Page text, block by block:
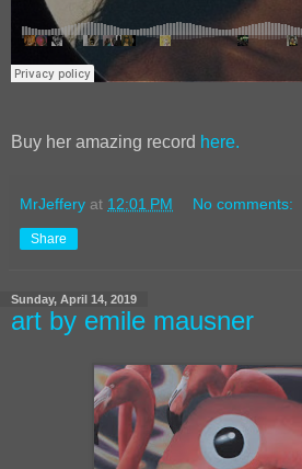
Buy her amazing record here.
MrJeffery at 12:01 PM No comments:
Share
Sunday, April 14, 2019
art by emile mausner